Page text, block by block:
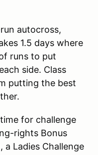
autocross,
1.5 days where
runs to put
side. Class
putting the best
for challenge
rights Bonus
a Ladies Challenge